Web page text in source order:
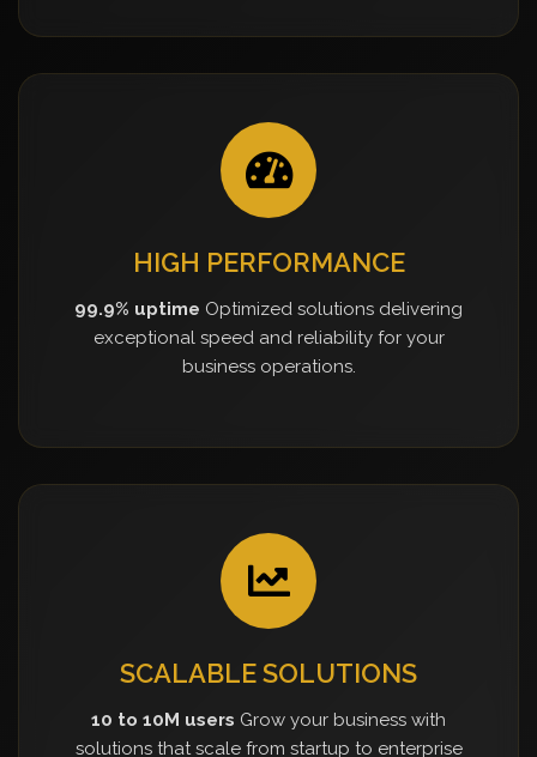
HIGH PERFORMANCE
99.9% uptime Optimized solutions delivering
exceptional speed and reliability for your
business operations.
SCALABLE SOLUTIONS
10 to 10M users Grow your business with
solutions that scale from startup to enterprise